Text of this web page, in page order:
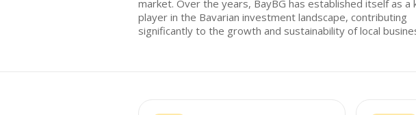
market. Over the years, BayBG has established itself as a
player in the Bavarian investment landscape, contributing
significantly to the growth and sustainability of local